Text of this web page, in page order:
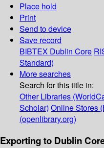
Place hold
Print
Send to device
Save record
BIBTEX Dublin Core
Standard)
More searches
Search for this title in:
Other Libraries
Scholar) Online Stores
(openlibrary.org)
Exporting to Dublin